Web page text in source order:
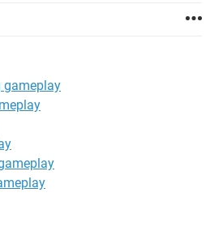
ALT+CTRL+DEL DSNT EVN
gameplay